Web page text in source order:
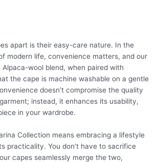
apart is their easy-care nature. In the
modern life, convenience matters, and our
Alpaca-wool blend, when paired with
the cape is machine washable on a gentle
doesn’t compromise the quality
instead, it enhances its usability,
in your wardrobe.
Collection means embracing a lifestyle
practicality. You don’t have to sacrifice
capes seamlessly merge the two,